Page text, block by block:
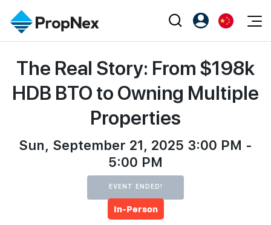
XPO
PWS Masterclass
Editorial
All Editorial
Perspectives
Property
出售
NexLevel Advantage
PropNex Friends
注册为 PX Friends
PX Friends 登录
Agent Suite
EN
中
The Real Story: From $198k
HDB BTO to Owning Multiple
Properties
Sun, September 21, 2025 3:00 PM -
5:00 PM
EVENT ENDED!
In-Person